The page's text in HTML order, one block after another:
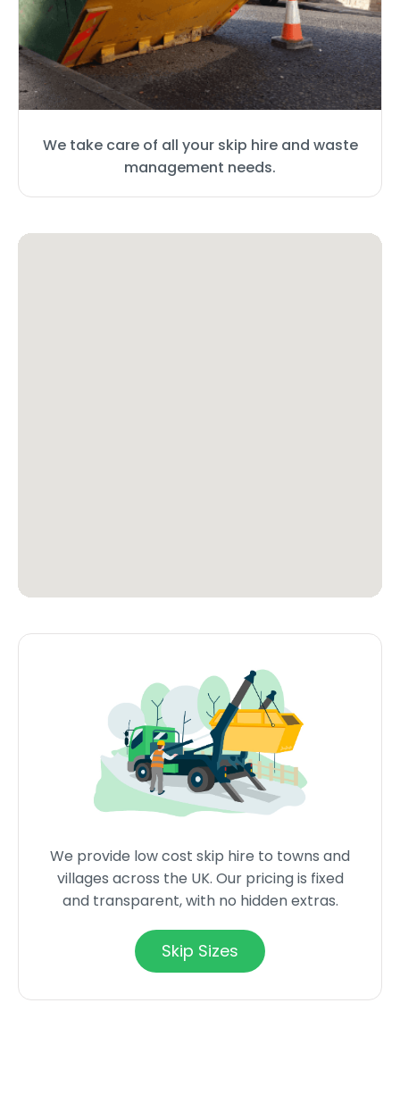
We take care of all your skip hire and waste
management needs.
We provide low cost skip hire to towns and
villages across the UK. Our pricing is fixed
and transparent, with no hidden extras.
Skip Sizes